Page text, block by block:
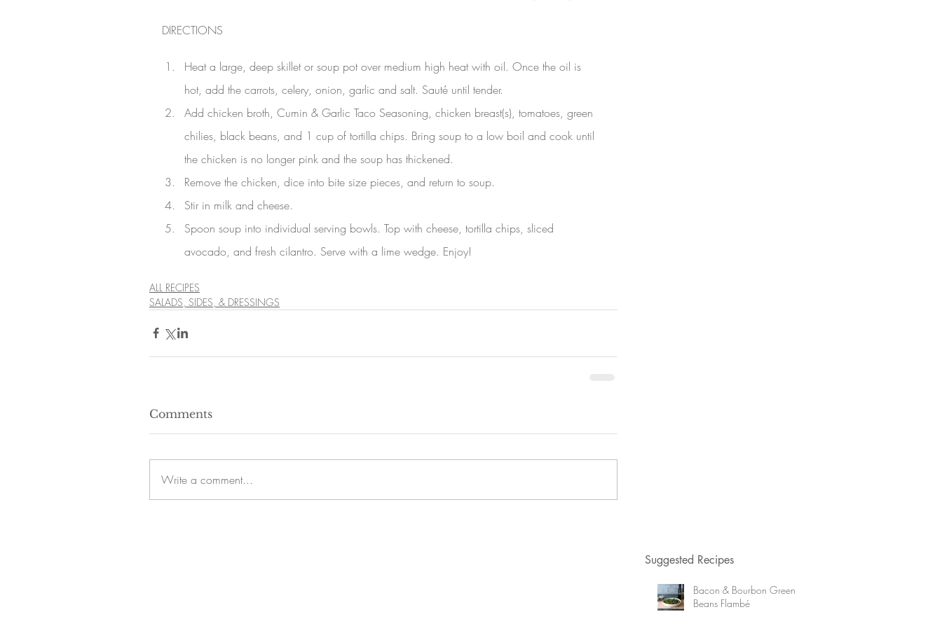
DIRECTIONS
Heat a large, deep skillet or soup pot over medium high heat with oil. Once the oil is
hot, add the carrots, celery, onion, garlic and salt. Sauté until tender.
Add chicken broth, Cumin & Garlic Taco Seasoning, chicken breast(s), tomatoes, green
chilies, black beans, and 1 cup of tortilla chips. Bring soup to a low boil and cook until
the chicken is no longer pink and the soup has thickened.
Remove the chicken, dice into bite size pieces, and return to soup.
Stir in milk and cheese.
Spoon soup into individual serving bowls. Top with cheese, tortilla chips, sliced
avocado, and fresh cilantro. Serve with a lime wedge. Enjoy!
ALL RECIPES
SALADS, SIDES, & DRESSINGS
Comments
Write a comment...
Suggested Recipes
Bacon & Bourbon Green
Beans Flambé